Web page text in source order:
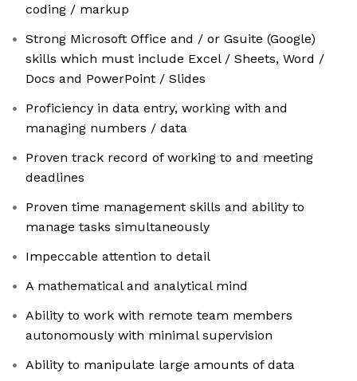
coding / markup
Strong Microsoft Office and / or Gsuite (Google)
skills which must include Excel / Sheets, Word /
Docs and PowerPoint / Slides
Proficiency in data entry, working with and
managing numbers / data
Proven track record of working to and meeting
deadlines
Proven time management skills and ability to
manage tasks simultaneously
Impeccable attention to detail
A mathematical and analytical mind
Ability to work with remote team members
autonomously with minimal supervision
Ability to manipulate large amounts of data